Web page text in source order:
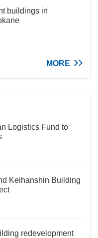
buildings in
MORE
Logistics Fund to
Keihanshin Building
redevelopment